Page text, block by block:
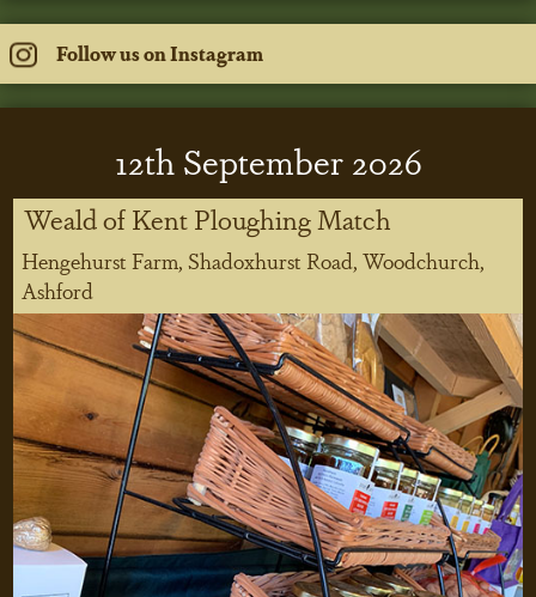
Follow us on Instagram
12thSeptember 2026
Weald of Kent Ploughing Match
Hengehurst Farm, Shadoxhurst Road, Woodchurch,
Ashford